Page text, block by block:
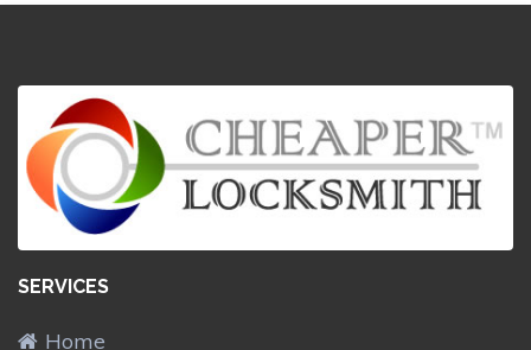
SERVICES
Home